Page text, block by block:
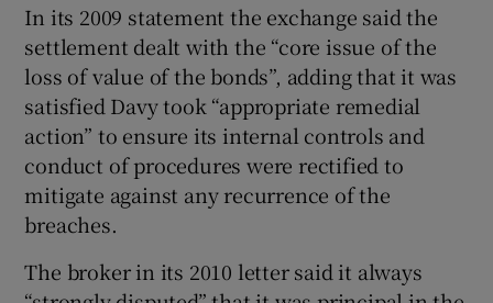
In its 2009 statement the exchange said the
settlement dealt with the “core issue of the
loss of value of the bonds”, adding that it was
satisfied Davy took “appropriate remedial
action” to ensure its internal controls and
conduct of procedures were rectified to
mitigate against any recurrence of the
breaches.
The broker in its 2010 letter said it always